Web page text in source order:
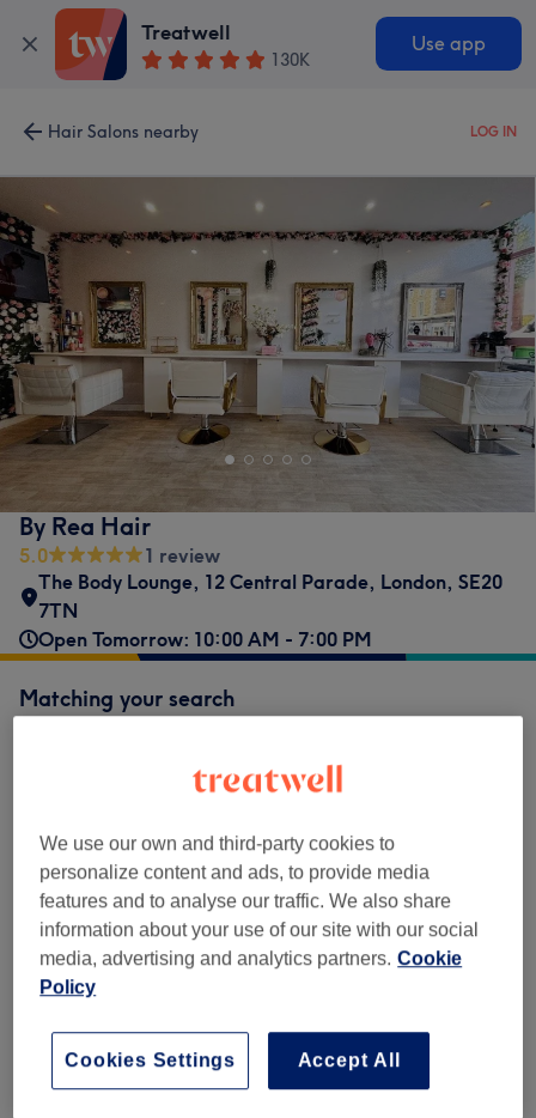
Treatwell
130K
Use app
Hair Salons nearby LOG IN
By Rea Hair
5.0
1 review
The Body Lounge, 12 Central Parade, London, SE20
7TN
Open Tomorrow: 10:00 AM - 7:00 PM
Matching your search
Show Details
1 hr 45 minsShow Details
Creative Colour
2 hrs 45 mins Show Details
£200 Select
Not what you were looking for?
Browse services
We use our own and third-party cookies to
personalize content and ads, to provide media
features and to analyse our traffic. We also share
information about your use of our site with our social
media, advertising and analytics partners. Cookie
Policy
Accept All
Cookies Settings